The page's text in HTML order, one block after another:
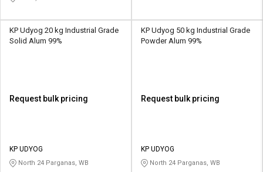
KP Udyog 20 kg Industrial Grade
Solid Alum 99%
Request bulk pricing
KP UDYOG
North 24 Parganas, WB
KP Udyog 50 kg Industrial Grade
Powder Alum 99%
Request bulk pricing
KP UDYOG
North 24 Parganas, WB